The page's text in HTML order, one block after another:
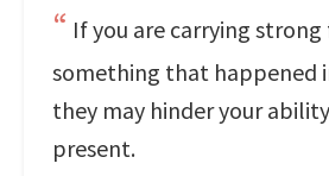
If you are carrying
something that happened
they may hinder your
present.